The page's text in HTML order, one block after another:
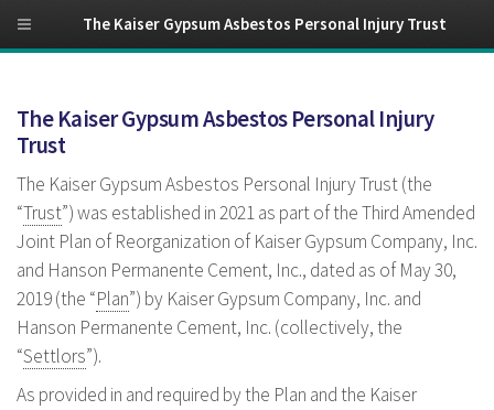
The Kaiser Gypsum Asbestos Personal Injury
Trust
The Kaiser Gypsum Asbestos Personal Injury Trust (the
“Trust”) was established in 2021 as part of the Third Amended
Joint Plan of Reorganization of Kaiser Gypsum Company, Inc.
and Hanson Permanente Cement, Inc., dated as of May 30,
2019 (the “Plan”) by Kaiser Gypsum Company, Inc. and
Hanson Permanente Cement, Inc. (collectively, the
“Settlors”).
As provided in and required by the Plan and the Kaiser
The Kaiser Gypsum Asbestos Personal Injury Trust